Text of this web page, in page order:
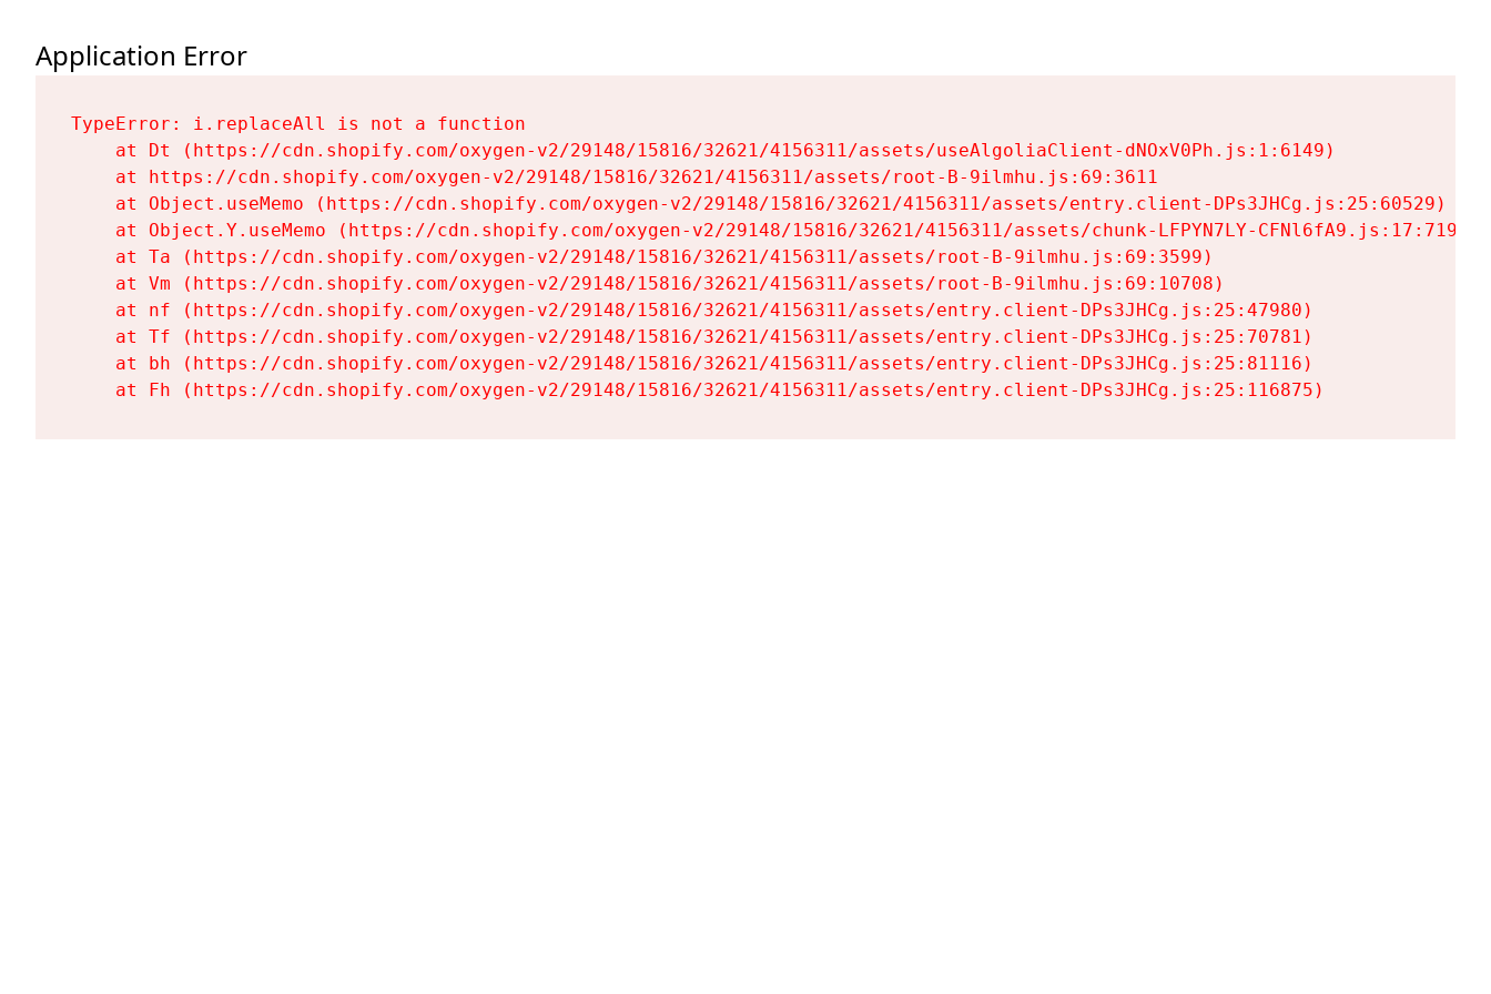
Application Error
TypeError: i.replaceAll is not a function
    at Dt (https://cdn.shopify.com/oxygen-v2/29148/15816/32621/4156311/assets/useAlgoliaClient-dNOxV0Ph.js:1:6149)
    at https://cdn.shopify.com/oxygen-v2/29148/15816/32621/4156311/assets/root-B-9ilmhu.js:69:3611
    at Object.useMemo (https://cdn.shopify.com/oxygen-v2/29148/15816/32621/4156311/assets/entry.client-DPs3JHCg.js:25:60529)
    at Object.Y.useMemo (https://cdn.shopify.com/oxygen-v2/29148/15816/32621/4156311/assets/chunk-LFPYN7LY-CFNl6fA9.js:17:7197)
    at Ta (https://cdn.shopify.com/oxygen-v2/29148/15816/32621/4156311/assets/root-B-9ilmhu.js:69:3599)
    at Vm (https://cdn.shopify.com/oxygen-v2/29148/15816/32621/4156311/assets/root-B-9ilmhu.js:69:10708)
    at nf (https://cdn.shopify.com/oxygen-v2/29148/15816/32621/4156311/assets/entry.client-DPs3JHCg.js:25:47980)
    at Tf (https://cdn.shopify.com/oxygen-v2/29148/15816/32621/4156311/assets/entry.client-DPs3JHCg.js:25:70781)
    at bh (https://cdn.shopify.com/oxygen-v2/29148/15816/32621/4156311/assets/entry.client-DPs3JHCg.js:25:81116)
    at Fh (https://cdn.shopify.com/oxygen-v2/29148/15816/32621/4156311/assets/entry.client-DPs3JHCg.js:25:116875)